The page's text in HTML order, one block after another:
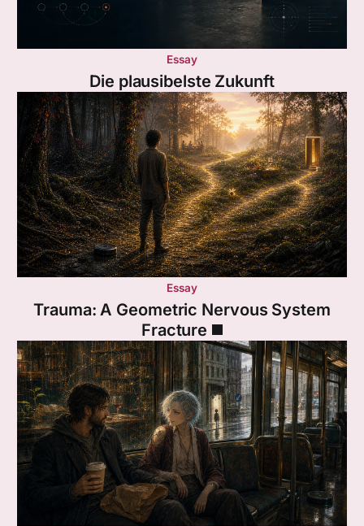
Essay
Die plausibelste Zukunft
Essay
Trauma: A Geometric Nervous System
Fracture ◼️